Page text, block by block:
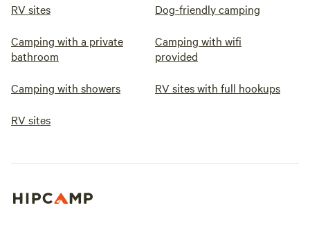
RV sites Dog-friendly camping
Camping with a private
bathroom
Camping with wifi
provided
Camping with showers RV sites with full hookups
RV sites